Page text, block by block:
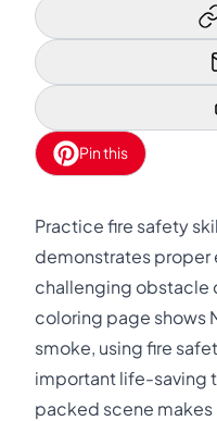
Pin this
Practice fire safety
demonstrates proper
challenging obstacle
coloring page shows
smoke, using fire
important life-saving
packed scene